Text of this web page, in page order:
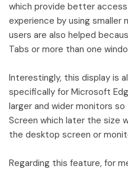
which provide better
experience by using smaller
users are also helped
Tabs or more than one
Interestingly, this display is
specifically for Microsoft
larger and wider monitors
Screen which later the size
the desktop screen or
Regarding this feature, for